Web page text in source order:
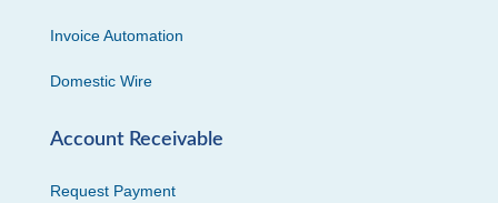
Invoice Automation
Domestic Wire
Account Receivable
Request Payment